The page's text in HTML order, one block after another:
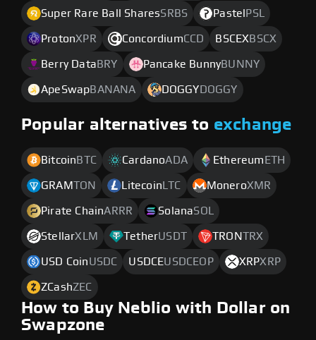
Super Rare Ball SharesSRBS Pastel PSL
ProtonXPR ConcordiumCCD BSCEX BSCX
Berry Data BRY Pancake BunnyBUNNY
ApeSwapBANANA DOGGY DOGGY
Popular alternatives to exchange
Bitcoin BTC CardanoADA Ethereum ETH
GRAMTON Litecoin LTC MoneroXMR
Pirate ChainARRR SolanaSOL
StellarXLM TetherUSDT TRONTRX
USD CoinUSDC USDCEUSDCEOP XRPXRP
ZCashZEC
How to Buy Neblio with Dollar on
Swapzone